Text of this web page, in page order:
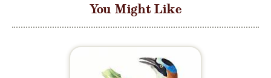
You Might Like